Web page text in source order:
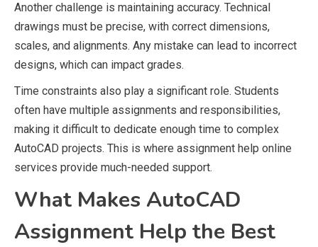
Another challenge is maintaining accuracy. Technical
drawings must be precise, with correct dimensions,
scales, and alignments. Any mistake can lead to incorrect
designs, which can impact grades.
Time constraints also play a significant role. Students
often have multiple assignments and responsibilities,
making it difficult to dedicate enough time to complex
AutoCAD projects. This is where assignment help online
services provide much-needed support.
What Makes AutoCAD
Assignment Help the Best